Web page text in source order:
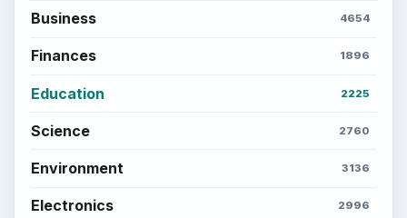
Business 4654
Finances 1896
Education 2225
Science 2760
Environment 3136
Electronics 2996